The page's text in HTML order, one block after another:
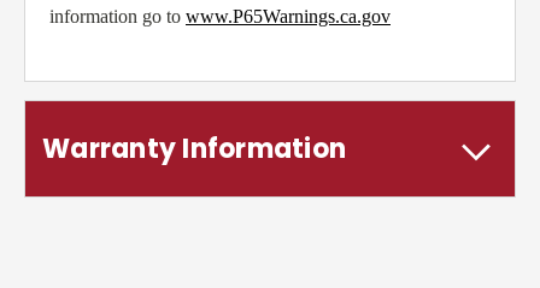
information go to www.P65Warnings.ca.gov
Warranty Information